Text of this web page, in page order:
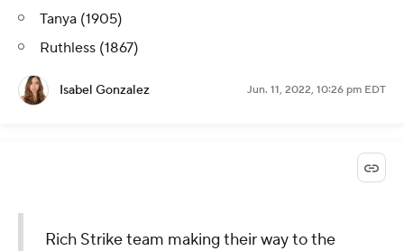
Tanya (1905)
Ruthless (1867)
Isabel Gonzalez Jun. 11, 2022, 10:26 pm EDT
Rich Strike team making their way to the